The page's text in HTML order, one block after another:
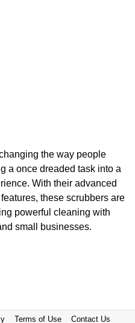
the way people
a once dreaded task into a
With their advanced
these scrubbers are
powerful cleaning with
small businesses.
Terms of Use Contact Us